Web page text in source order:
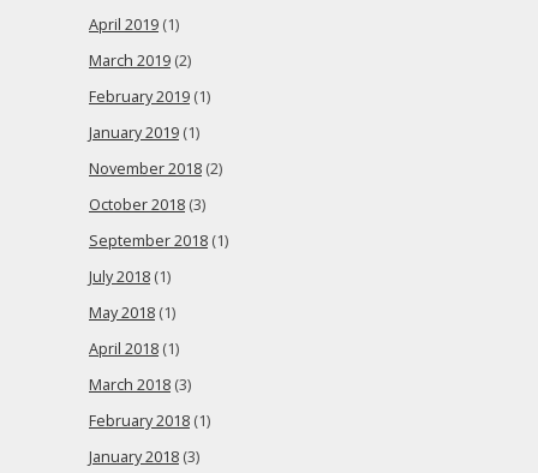
April 2019 (1)
March 2019 (2)
February 2019 (1)
January 2019 (1)
November 2018 (2)
October 2018 (3)
September 2018 (1)
July 2018 (1)
May 2018 (1)
April 2018 (1)
March 2018 (3)
February 2018 (1)
January 2018 (3)